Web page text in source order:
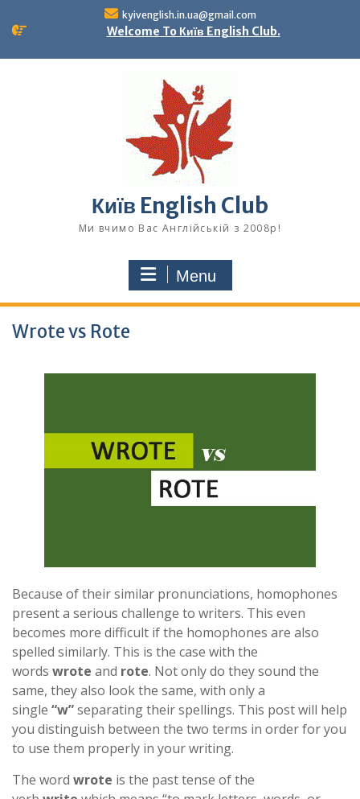
kyivenglish.in.ua@gmail.com
Welcome To Київ English Club.
Київ English Club
Ми вчимо Вас Англійській з 2008р!
Menu
Wrote vs Rote
Because of their similar pronunciations, homophones
present a serious challenge to writers. This even
becomes more difficult if the homophones are also
spelled similarly. This is the case with the
words wrote and rote. Not only do they sound the
same, they also look the same, with only a
single “w”separating their spellings. This post will help
you distinguish between the two terms in order for you
to use them properly in your writing.
The word wrote is the past tense of the